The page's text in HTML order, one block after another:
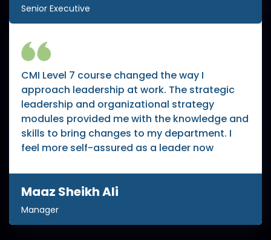
Senior Executive
CMI Level 7 course changed the way I
approach leadership at work. The strategic
leadership and organizational strategy
modules provided me with the knowledge and
skills to bring changes to my department. I
feel more self-assured as a leader now
Maaz Sheikh Ali
Manager